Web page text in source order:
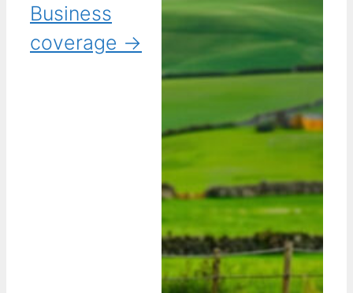
Business
coverage →